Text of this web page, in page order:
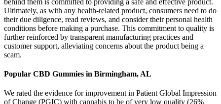
Ultimately, as with any health-related product, consumers need to do
their due diligence, read reviews, and consider their personal health
conditions before making a purchase. This commitment to quality is
further reinforced by transparent manufacturing practices and
customer support, alleviating concerns about the product being a
scam.
Popular CBD Gummies in Birmingham, AL
We rated the evidence for improvement in Patient Global Impression
of Change (PGIC) with cannabis to be of very low quality (26%